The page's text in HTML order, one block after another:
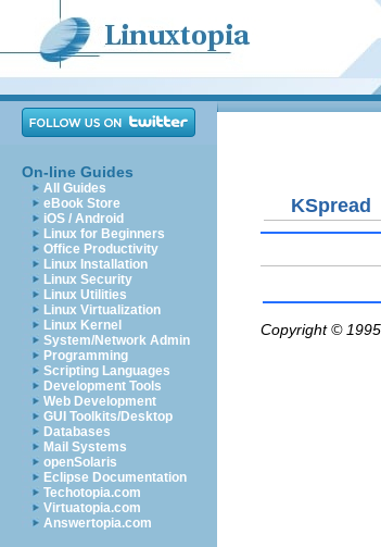
On-line Guides
All Guides
eBook Store
iOS / Android
Linux for Beginners
Office Productivity
Linux Installation
Linux Security
Linux Utilities
Linux Virtualization
Linux Kernel
System/Network Admin
Programming
Scripting Languages
Development Tools
Web Development
GUI Toolkits/Desktop
Databases
Mail Systems
openSolaris
Eclipse Documentation
Techotopia.com
Virtuatopia.com
Answertopia.com
KSpread
Copyright ©